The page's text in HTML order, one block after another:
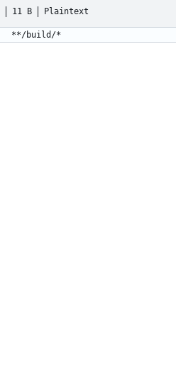
11 B Plaintext